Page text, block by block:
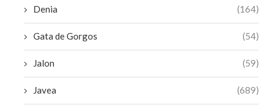
Denia (164)
Gata de Gorgos (54)
Jalon (59)
Javea (689)